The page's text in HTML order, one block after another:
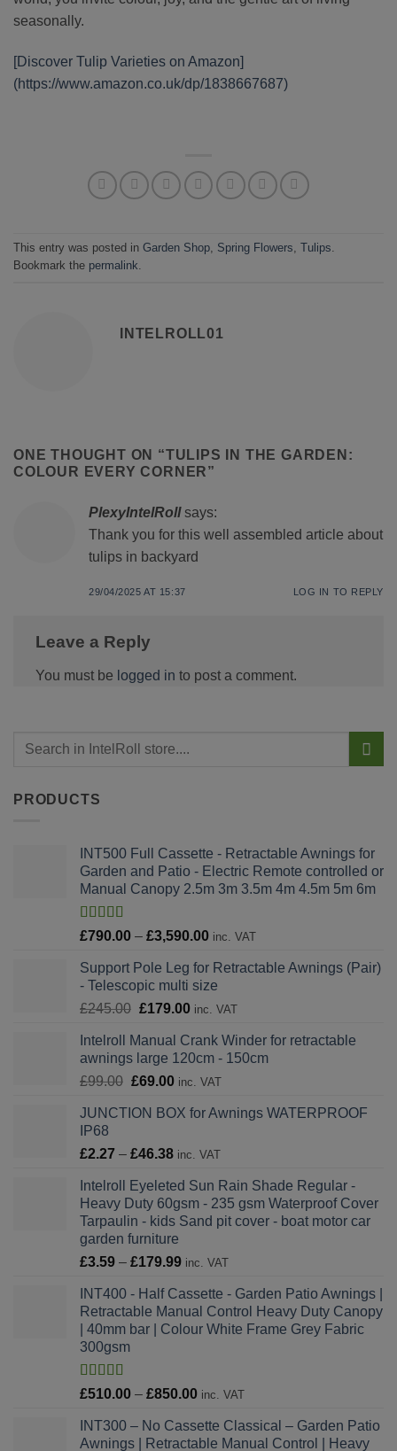
seasonally.
[Discover Tulip Varieties on Amazon]
(https://www.amazon.co.uk/dp/1838667687)
This entry was posted in Garden Shop, Spring Flowers, Tulips.
Bookmark the permalink.
INTELROLL01
ONE THOUGHT ON “TULIPS IN THE GARDEN:
COLOUR EVERY CORNER”
PlexyIntelRoll says:
Thank you for this well assembled article about
tulips in backyard
29/04/2025 AT 15:37 LOG IN TO REPLY
Leave a Reply
You must be logged in to post a comment.
PRODUCTS
INT500 Full Cassette - Retractable Awnings for
Garden and Patio - Electric Remote controlled or
Manual Canopy 2.5m 3m 3.5m 4m 4.5m 5m 6m
Rated4.82
£790.00 – £3,590.00Price
£790.00
through
£3,590.00
inc. VAT
Support Pole Leg for Retractable Awnings (Pair)
- Telescopic multi size
£245.00 Original
was:
£245.00.
£179.00Current
is:
£179.00.
inc. VAT
Intelroll Manual Crank Winder for retractable
awnings large 120cm - 150cm
£99.00 Original
was:
£69.00Current
is:
inc. VAT
JUNCTION BOX for Awnings WATERPROOF
IP68
£2.27 – £46.38Price
£2.27
through
£46.38
inc. VAT
Intelroll Eyeleted Sun Rain Shade Regular -
Heavy Duty 60gsm - 235 gsm Waterproof Cover
Tarpaulin - kids Sand pit cover - boat motor car
garden furniture
£3.59 – £179.99Price
£3.59
through
£179.99
inc. VAT
INT400 - Half Cassette - Garden Patio Awnings |
Retractable Manual Control Heavy Duty Canopy
| 40mm bar | Colour White Frame Grey Fabric
300gsm
Rated4.64
£510.00 – £850.00Price
£510.00
inc. VAT
INT300 – No Cassette Classical – Garden Patio
Awnings | Retractable Manual Control | Heavy